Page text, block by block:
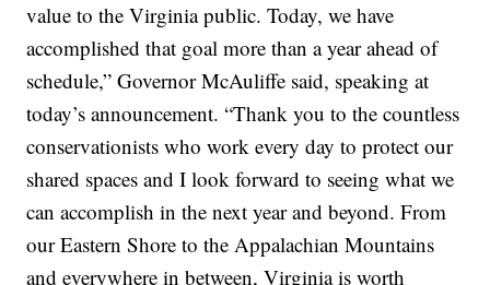
value to the Virginia public. Today, we have
accomplished that goal more than a year ahead of
schedule,” Governor McAuliffe said, speaking at
today’s announcement. “Thank you to the countless
conservationists who work every day to protect our
shared spaces and I look forward to seeing what we
can accomplish in the next year and beyond. From
our Eastern Shore to the Appalachian Mountains
and everywhere in between, Virginia is worth